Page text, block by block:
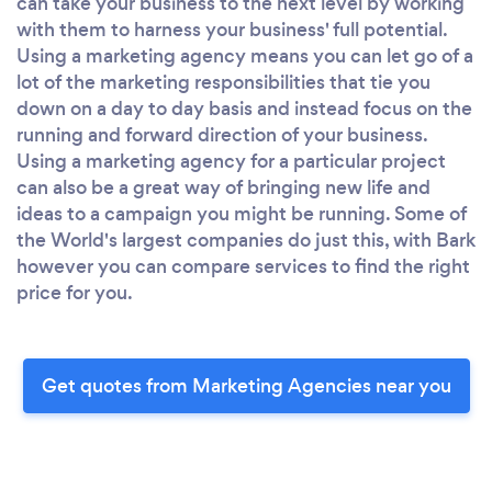
with them to harness your business' full potential.
Using a marketing agency means you can let go of a
lot of the marketing responsibilities that tie you
down on a day to day basis and instead focus on the
running and forward direction of your business.
Using a marketing agency for a particular project
can also be a great way of bringing new life and
ideas to a campaign you might be running. Some of
the World's largest companies do just this, with Bark
however you can compare services to find the right
price for you.
Get quotes from Marketing Agencies near you